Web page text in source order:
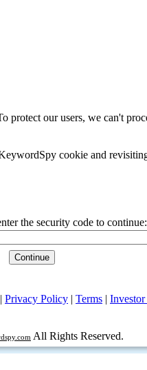
our users, we can't
cookie and
the security code to continue:
| Privacy Policy | Terms |
All Rights Reserved.